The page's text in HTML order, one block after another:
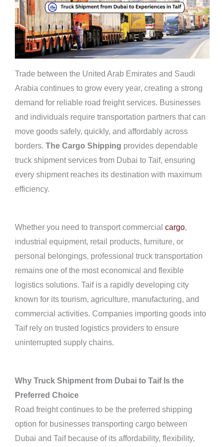
Trade between the United Arab Emirates and Saudi
Arabia continues to grow every year, creating a strong
demand for reliable road freight services. Businesses
and individuals require transportation partners that can
move goods safely, quickly, and affordably across
borders. The Cargo Shipping provides dependable
truck shipment services from Dubai to Taif, ensuring
every shipment reaches its destination with maximum
efficiency.
Whether you need to transport commercial cargo,
industrial equipment, retail products, furniture, or
personal belongings, professional truck transportation
remains one of the most economical and flexible
logistics solutions. Taif is a rapidly developing city
known for its tourism, agriculture, manufacturing, and
commercial activities. Companies importing goods into
Taif rely on trusted logistics providers to ensure
uninterrupted supply chains.
Why Truck Shipment from Dubai to Taif Is the
Preferred Choice
Road freight continues to be the preferred shipping
option for businesses transporting cargo between
Dubai and Taif because of its affordability, flexibility,